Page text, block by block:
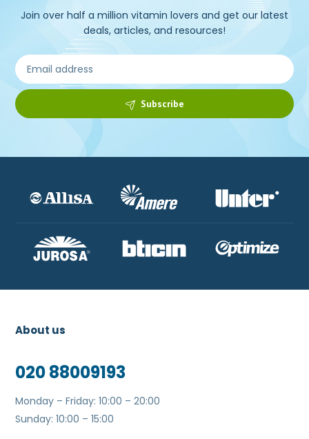
Join over half a million vitamin lovers and get our latest
deals, articles, and resources!
Subscribe
About us
020 88009193
Monday – Friday: 10:00 – 20:00
Sunday: 10:00 – 15:00